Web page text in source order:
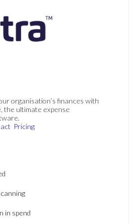
organisation’s finances with
the ultimate expense
Pricing
in spend